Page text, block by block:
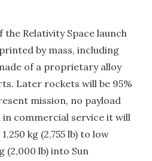
Relativity Space launch
by mass, including
of a proprietary alloy
Later rockets will be 95%
mission, no payload
in commercial service it will
kg (2,755 lb) to low
(2,000 lb) into Sun